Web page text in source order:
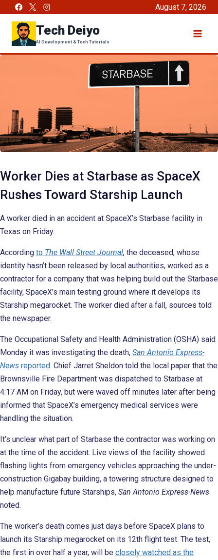
content
August 7, 2026
Tech Deiyo
AI Development & Tech Tutorials
Worker Dies at Starbase as SpaceX
Rushes Toward Starship Launch
A worker died in an accident at SpaceX’s Starbase facility in
Texas on Friday.
According to The Wall Street Journal, the deceased, whose
identity hasn’t been released by local authorities, worked as a
contractor for a company that was helping build out the Starbase
facility, SpaceX’s main testing ground where it develops its
Starship megarocket. The worker died after a fall, sources told
the newspaper.
The Occupational Safety and Health Administration (OSHA) said
Monday it was investigating the death, San Antonio Express-
News reported. Chief Jarret Sheldon told the local paper that the
Brownsville Fire Department was dispatched to Starbase at
4:17 AM on Friday, but were waved off minutes later after being
informed that SpaceX’s emergency medical services were
handling the situation.
It’s unclear what part of Starbase the contractor was working on
at the time of the accident. Live views of the facility showed
flashing lights from emergency vehicles approaching the under-
construction Gigabay building, a towering structure designed to
help manufacture future Starships, San Antonio Express-News
noted.
The worker’s death comes just days before SpaceX plans to
launch its Starship megarocket on its 12th flight test. The test,
the first in over half a year, will be closely watched as the